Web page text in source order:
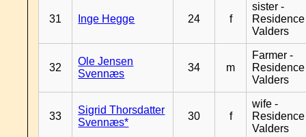
31 Inge Hegge 24 f
sister -
Residence
Valders
32
Ole Jensen
Svennæs
34 m
Farmer -
Residence
Valders
33
Sigrid Thorsdatter
Svennæs*
30 f
wife -
Residence
Valders